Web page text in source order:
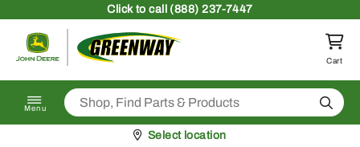
Clickto call (888) 237-7447
Return to homepage
Cart
Menu Search
Pickup at
Select location